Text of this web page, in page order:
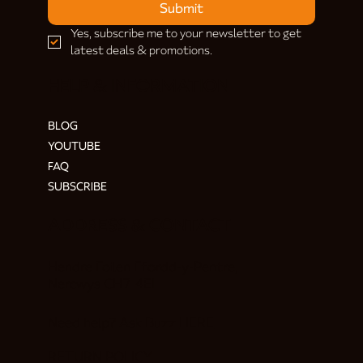
Submit
Yes, subscribe me to your newsletter to get
latest deals & promotions.
BLOG
YOUTUBE
FAQ
SUBSCRIBE